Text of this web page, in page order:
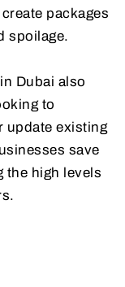
packages
spoilage.
Dubai also
to
update existing
save
the high levels